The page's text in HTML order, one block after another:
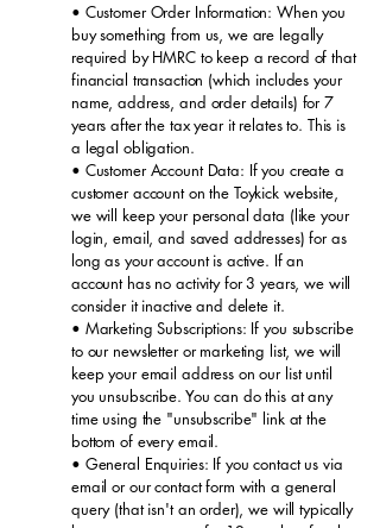
• Customer Order Information: When you
buy something from us, we are legally
required by HMRC to keep a record of that
financial transaction (which includes your
name, address, and order details) for 7
years after the tax year it relates to. This is
a legal obligation.
• Customer Account Data: If you create a
customer account on the Toykick website,
we will keep your personal data (like your
login, email, and saved addresses) for as
long as your account is active. If an
account has no activity for 3 years, we will
consider it inactive and delete it.
• Marketing Subscriptions: If you subscribe
to our newsletter or marketing list, we will
keep your email address on our list until
you unsubscribe. You can do this at any
time using the "unsubscribe" link at the
bottom of every email.
• General Enquiries: If you contact us via
email or our contact form with a general
query (that isn't an order), we will typically